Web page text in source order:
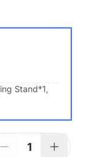
Stand*1,
1